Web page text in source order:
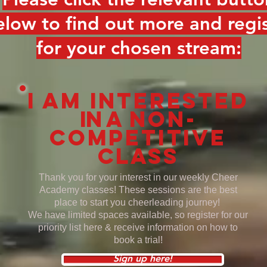
to find out more and
for your chosen stream:
I am interested
in a non-
competitive
class
Thank you for your interest in our weekly Cheer
Academy classes! These sessions are the best
place to start you cheerleading journey!
We have limited spaces available, so register for our
priority list here & receive information on how to
book a trial!
Sign up here!